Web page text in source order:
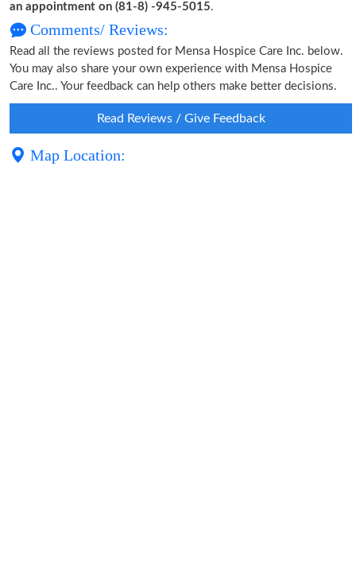
an appointment on (81-8) -945-5015.
Comments/ Reviews:
Read all the reviews posted for Mensa Hospice Care Inc. below.
You may also share your own experience with Mensa Hospice
Care Inc.. Your feedback can help others make better decisions.
Read Reviews / Give Feedback
Map Location: